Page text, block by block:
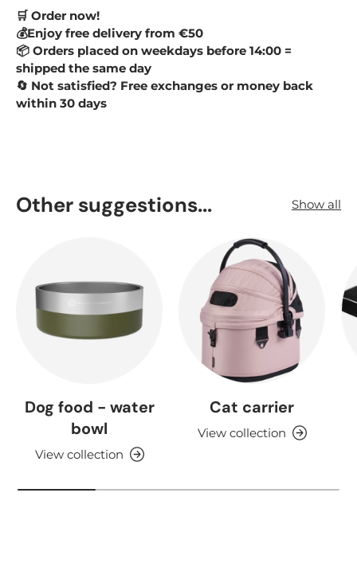
🛒 Order now!
💰Enjoy free delivery from €50
📦 Orders placed on weekdays before 14:00 =
shipped the same day
🔄 Not satisfied? Free exchanges or money back
within 30 days
Other suggestions... Show all
Dog food - water
bowl
View collection
Cat carrier
View collection